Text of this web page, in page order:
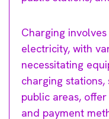
Charging
electricity, with
necessitating
charging
public areas,
and payment